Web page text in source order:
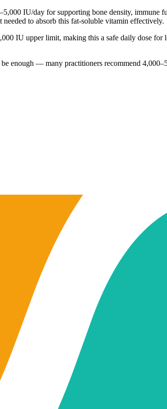
IU/day for supporting bone density, immune
to absorb this fat-soluble vitamin effectively.
IU upper limit, making this a safe daily dose for
enough — many practitioners recommend